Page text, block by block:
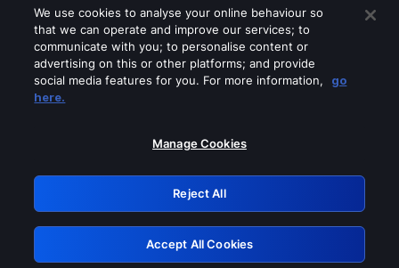
Please turn off any of these services
GRN: 0.2d623017.1786048992.165f249
Retry
We use cookies to analyse your online behaviour so
that we can operate and improve our services; to
communicate with you; to personalise content or
advertising on this or other platforms; and provide
social media features for you. For more information,
go
here.
Manage Cookies
Reject All
Accept All Cookies